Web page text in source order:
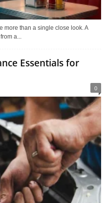
more than a single close look. A
a...
Essentials for
0